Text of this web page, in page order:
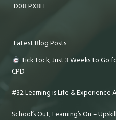
D08 PX8H
Latest Blog Posts
Tick Tock, Just 3 Weeks to Go
CPD
#32 Learning is Life & Experience
School’s Out, Learning’s On –